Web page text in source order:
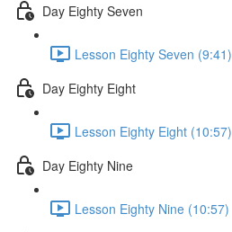
Day Eighty Seven
Lesson Eighty Seven (9:41)
Day Eighty Eight
Lesson Eighty Eight (10:57)
Day Eighty Nine
Lesson Eighty Nine (10:57)